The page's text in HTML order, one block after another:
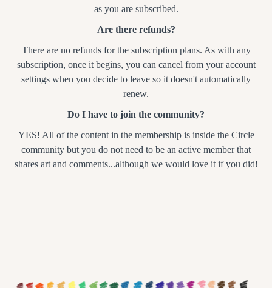
as you are subscribed.
Are there refunds?
There are no refunds for the subscription plans. As with any
subscription, once it begins, you can cancel from your account
settings when you decide to leave so it doesn't automatically
renew.
Do I have to join the community?
YES! All of the content in the membership is inside the Circle
community but you do not need to be an active member that
shares art and comments...although we would love it if you did!